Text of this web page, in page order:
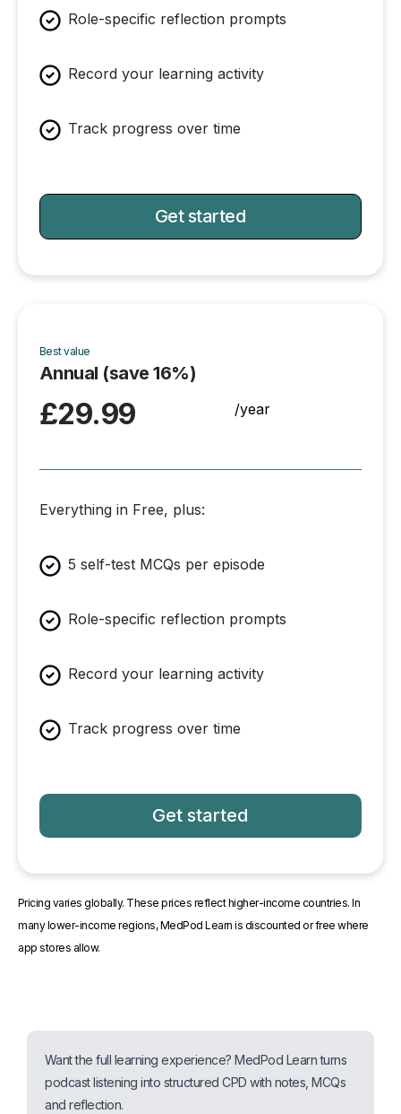
Role-specific reflection prompts
Record your learning activity
Track progress over time
Get started
Best value
Annual (save 16%)
£29.99 /year
Everything in Free, plus:
5 self-test MCQs per episode
Role-specific reflection prompts
Record your learning activity
Track progress over time
Get started
Pricing varies globally. These prices reflect higher-income countries. In
many lower-income regions, MedPod Learn is discounted or free where
app stores allow.
Want the full learning experience? MedPod Learn turns
podcast listening into structured CPD with notes, MCQs
and reflection.